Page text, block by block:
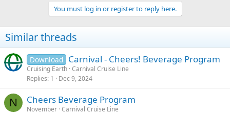
You must log in or register to reply here.
Similar threads
Download Carnival - Cheers! Beverage Program
Cruising Earth Carnival Cruise Line
Replies 1 Dec 9, 2024
N Cheers Beverage Program
November Carnival Cruise Line